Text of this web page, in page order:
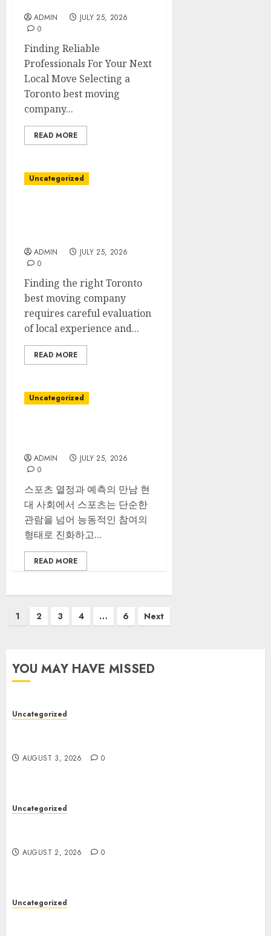
ADMIN
JULY 25, 2026
0
Finding Reliable
Professionals For Your Next
Local Move Selecting a
Toronto best moving
company...
READ MORE
Uncategorized
ADMIN
JULY 25, 2026
0
Finding the right Toronto
best moving company
requires careful evaluation
of local experience and...
READ MORE
Uncategorized
ADMIN
JULY 25, 2026
0
스포츠 열정과 예측의 만남 현
대 사회에서 스포츠는 단순한
관람을 넘어 능동적인 참여의
형태로 진화하고...
READ MORE
Posts
1 2 3 4 … 6 Next
YOU MAY HAVE MISSED
Uncategorized
AUGUST 3, 2026 0
Uncategorized
AUGUST 2, 2026 0
Uncategorized